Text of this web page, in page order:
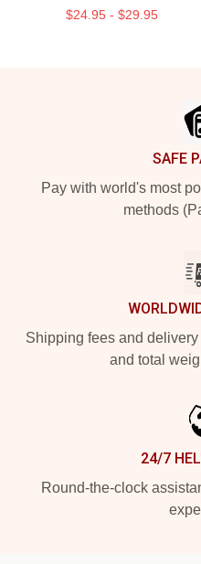
$24.95 - $29.95
SAFE
Pay with world's most
methods
Shipping fees and
and total
24/7
Round-the-clock